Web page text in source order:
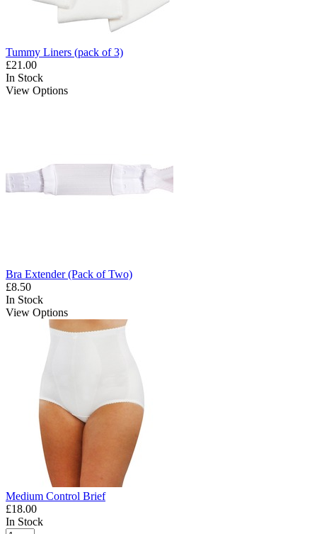
Tummy Liners (pack of 3)
£21.00
In Stock
View Options
Bra Extender (Pack of Two)
£8.50
In Stock
View Options
Medium Control Brief
£18.00
In Stock